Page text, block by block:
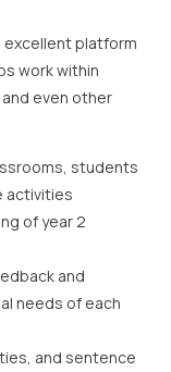
excellent platform
work within
even other
students
activities
of year 2
and
needs of each
and sentence